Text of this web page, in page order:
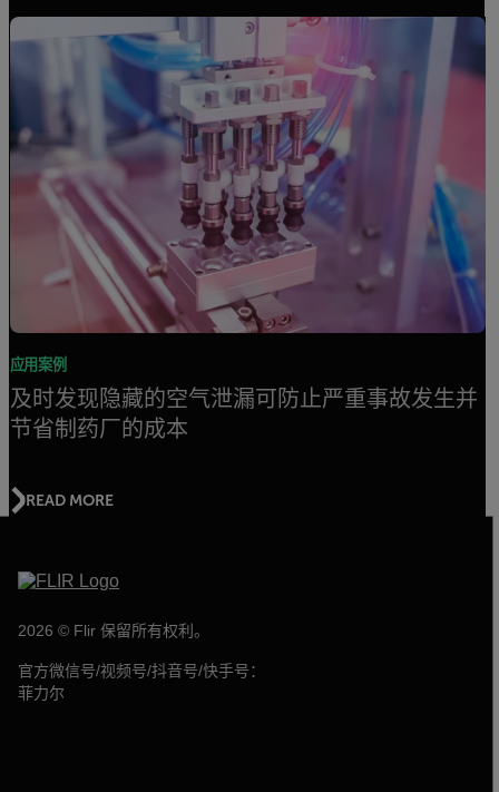
应用案例
及时发现隐藏的空气泄漏可防止严重事故发生并
节省制药厂的成本
READ MORE
2026 © Flir 保留所有权利。
官方微信号/视频号/抖音号/快手号：
菲力尔